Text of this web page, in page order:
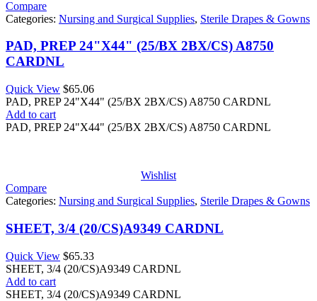
Compare
Categories: Nursing and Surgical Supplies, Sterile Drapes & Gowns
PAD, PREP 24"X44" (25/BX 2BX/CS) A8750
CARDNL
Quick View $65.06
PAD, PREP 24"X44" (25/BX 2BX/CS) A8750 CARDNL
Add to cart
PAD, PREP 24"X44" (25/BX 2BX/CS) A8750 CARDNL
Wishlist
Compare
Categories: Nursing and Surgical Supplies, Sterile Drapes & Gowns
SHEET, 3/4 (20/CS)A9349 CARDNL
Quick View $65.33
SHEET, 3/4 (20/CS)A9349 CARDNL
Add to cart
SHEET, 3/4 (20/CS)A9349 CARDNL